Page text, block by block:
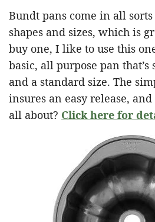
Bundt pans come in all
shapes and sizes, which is
buy one, I like to use this
basic, all purpose pan
and a standard size. The
insures an easy release, and
all about? Click here for